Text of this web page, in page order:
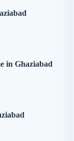
in Ghaziabad